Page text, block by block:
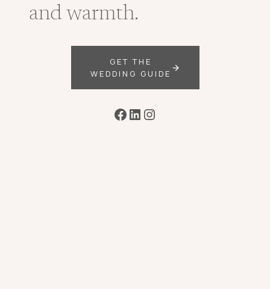
and warmth.
GET THE
WEDDING GUIDE
Facebook
LinkedIn
Instagram